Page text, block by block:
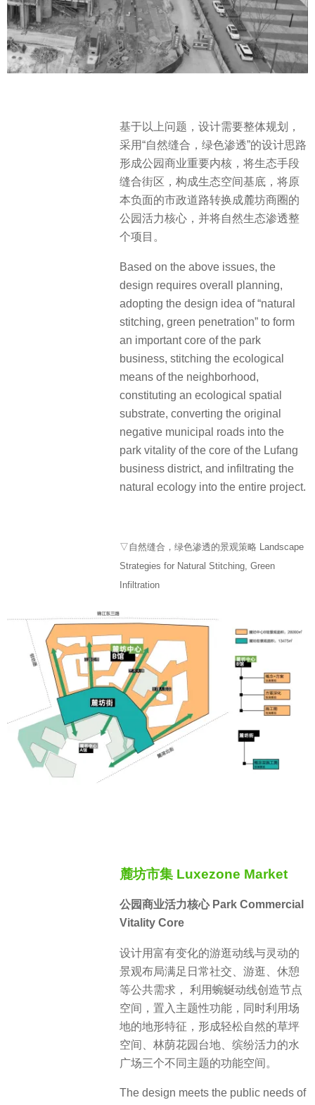
基于以上问题，设计需要整体规划，
采用“自然缝合，绿色渗透”的设计思路
形成公园商业重要内核，将生态手段
缝合街区，构成生态空间基底，将原
本负面的市政道路转换成麓坊商圈的
公园活力核心，并将自然生态渗透整
个项目。
Based on the above issues, the
design requires overall planning,
adopting the design idea of “natural
stitching, green penetration” to form
an important core of the park
business, stitching the ecological
means of the neighborhood,
constituting an ecological spatial
substrate, converting the original
negative municipal roads into the
park vitality of the core of the Lufang
business district, and infiltrating the
natural ecology into the entire project.
▽自然缝合，绿色渗透的景观策略 Landscape
Strategies for Natural Stitching, Green
Infiltration
麓坊市集 Luxezone Market
公园商业活力核心 Park Commercial
Vitality Core
设计用富有变化的游逛动线与灵动的
景观布局满足日常社交、游逛、休憩
等公共需求， 利用蜿蜒动线创造节点
空间，置入主题性功能，同时利用场
地的地形特征，形成轻松自然的草坪
空间、林荫花园台地、缤纷活力的水
广场三个不同主题的功能空间。
The design meets the public needs of